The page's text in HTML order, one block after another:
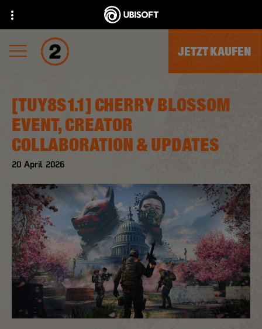
JETZT KAUFEN
20 April 2026
[TUY8S1.1] CHERRY BLOSSOM
EVENT, CREATOR
COLLABORATION & UPDATES